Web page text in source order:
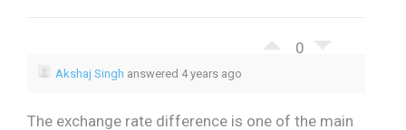
0
Akshaj Singh answered 4 years ago
The exchange rate difference is one of the main